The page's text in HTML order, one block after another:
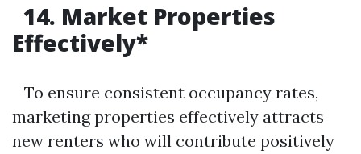
14. Market Properties
Effectively*
To ensure consistent occupancy rates,
marketing properties effectively attracts
new renters who will contribute positively